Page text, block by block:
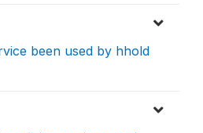
been used by hhold